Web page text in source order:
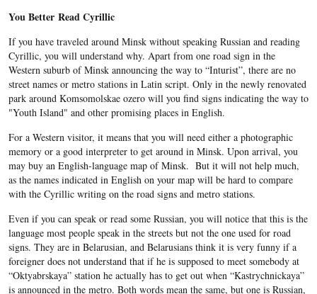
You Better Read Cyrillic
If you have traveled around Minsk without speaking Russian and reading
Cyrillic, you will understand why. Apart from one road sign in the
Western suburb of Minsk announcing the way to “Inturist”, there are no
street names or metro stations in Latin script. Only in the newly renovated
park around Komsomolskae ozero will you find signs indicating the way to
"Youth Island" and other promising places in English.
For a Western visitor, it means that you will need either a photographic
memory or a good interpreter to get around in Minsk. Upon arrival, you
may buy an English-language map of Minsk. But it will not help much,
as the names indicated in English on your map will be hard to compare
with the Cyrillic writing on the road signs and metro stations.
Even if you can speak or read some Russian, you will notice that this is the
language most people speak in the streets but not the one used for road
signs. They are in Belarusian, and Belarusians think it is very funny if a
foreigner does not understand that if he is supposed to meet somebody at
“Oktyabrskaya” station he actually has to get out when “Kastrychnickaya”
is announced in the metro. Both words mean the same, but one is Russian,